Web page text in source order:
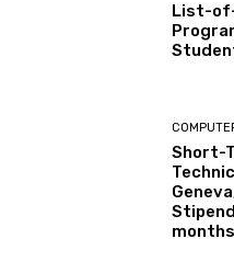
List-
Short-